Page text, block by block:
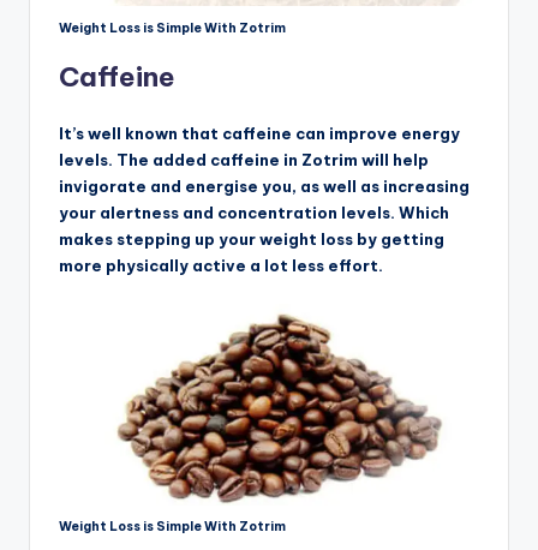
Weight Loss is Simple With Zotrim
Caffeine
It’s well known that caffeine can improve energy
levels. The added caffeine in Zotrim will help
invigorate and energise you, as well as increasing
your alertness and concentration levels. Which
makes stepping up your weight loss by getting
more physically active a lot less effort.
Weight Loss is Simple With Zotrim